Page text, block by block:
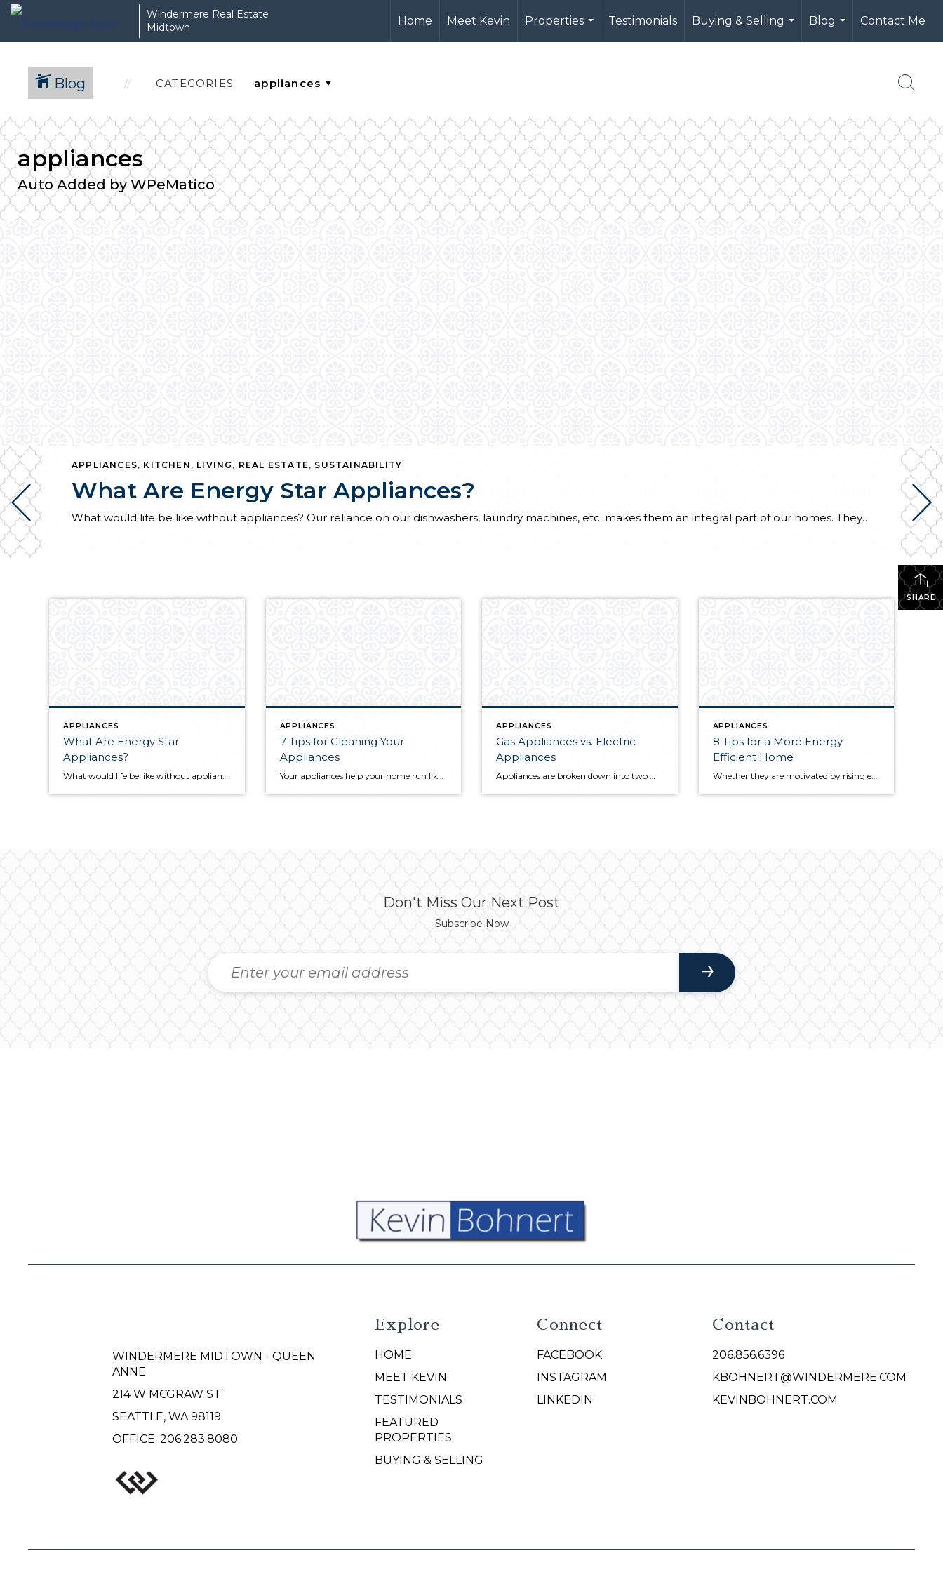
Windermere Real Estate
Midtown
Home Meet Kevin
Properties
...
Testimonials
Buying & Selling
...
Blog
...
Contact Me
Blog CATEGORIES
appliances
Auto Added by WPeMatico
APPLIANCES, KITCHEN , LIVING , REAL ESTATE, SUSTAINABILITY
What Are Energy Star Appliances?
What would life be like without appliances? Our reliance on our dishwashers, laundry machines, etc. makes them an integral part of our homes. They keep the house clean and ensure that the well-oiled machine that is your home life continues to run smoothly. Fortunately, Energy Star appliances are more sustainable than others and can save […]
SHARE
APPLIANCES
What Are Energy Star
Appliances?
APPLIANCES
7 Tips for Cleaning Your
Appliances
Your appliances help your home run like a well-oiled machine. But without the proper cleaning and maintenance, they can make your life more complicated. When thinking about the most helpful cleaning tips around the house, we often center our efforts on open, high-foot-traffic areas. However, spending some time cleaning your appliances will have your home […]
APPLIANCES
Gas Appliances vs. Electric
Appliances
APPLIANCES
8 Tips for a More Energy
Efficient Home
Whether they are motivated by rising energy costs or a desire to cultivate a more sustainable home, homeowners are constantly searching for ways they can go green, reduce their home’s energy waste, and save money in the process. Here are some simple methods for a more energy-efficient home. 1. Determine Your Energy Output A […]
Don't Miss Our Next Post
Subscribe Now
WINDERMERE MIDTOWN - QUEEN
ANNE
214 W MCGRAW ST
SEATTLE, WA 98119
OFFICE: 206.283.8080
Explore
HOME
MEET KEVIN
TESTIMONIALS
FEATURED
PROPERTIES
BUYING & SELLING
Connect
FACEBOOK
INSTAGRAM
LINKEDIN
Contact
206.856.6396
KBOHNERT@WINDERMERE.COM
KEVINBOHNERT.COM